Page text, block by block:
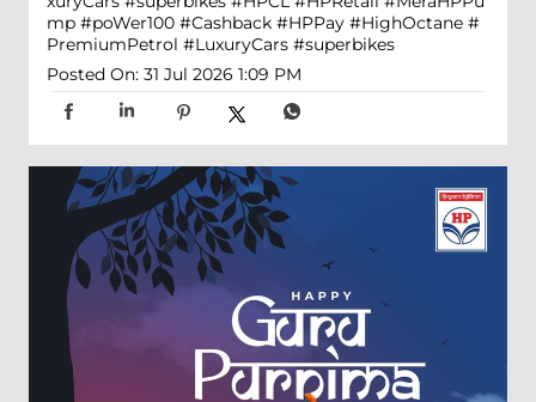
mp #poWer100 #Cashback #HPPay #HighOctane #
PremiumPetrol #LuxuryCars #superbikes
Posted On: 31 Jul 2026 1:09 PM